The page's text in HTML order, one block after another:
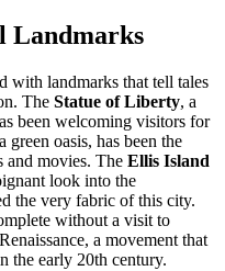
Landmarks
with landmarks that tell tales
The Statue of Liberty, a
been welcoming visitors for
oasis, has been the
and movies. The Ellis Island
look into the
the very fabric of this city.
without a visit to
a movement that
the early 20th century.